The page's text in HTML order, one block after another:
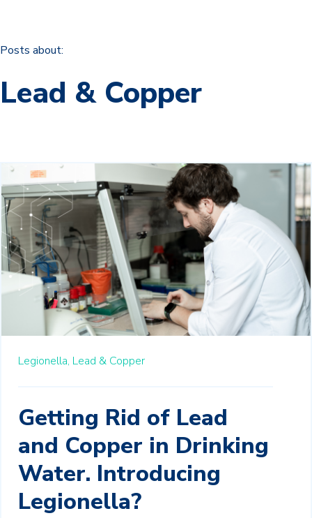
Posts about:
Lead & Copper
Legionella, Lead & Copper
Getting Rid of Lead
and Copper in Drinking
Water. Introducing
Legionella?